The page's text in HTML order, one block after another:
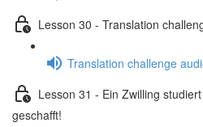
Lesson 30 - Translation
Translation challenge
Lesson 31 - Ein Zwilling
geschafft!